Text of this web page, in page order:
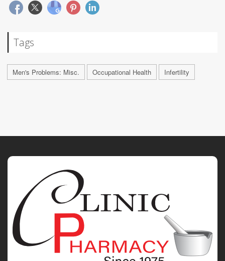
Tags
Men's Problems: Misc. Occupational Health Infertility